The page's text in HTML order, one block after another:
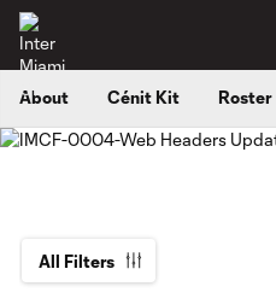
About Cénit Kit Roster
All Filters